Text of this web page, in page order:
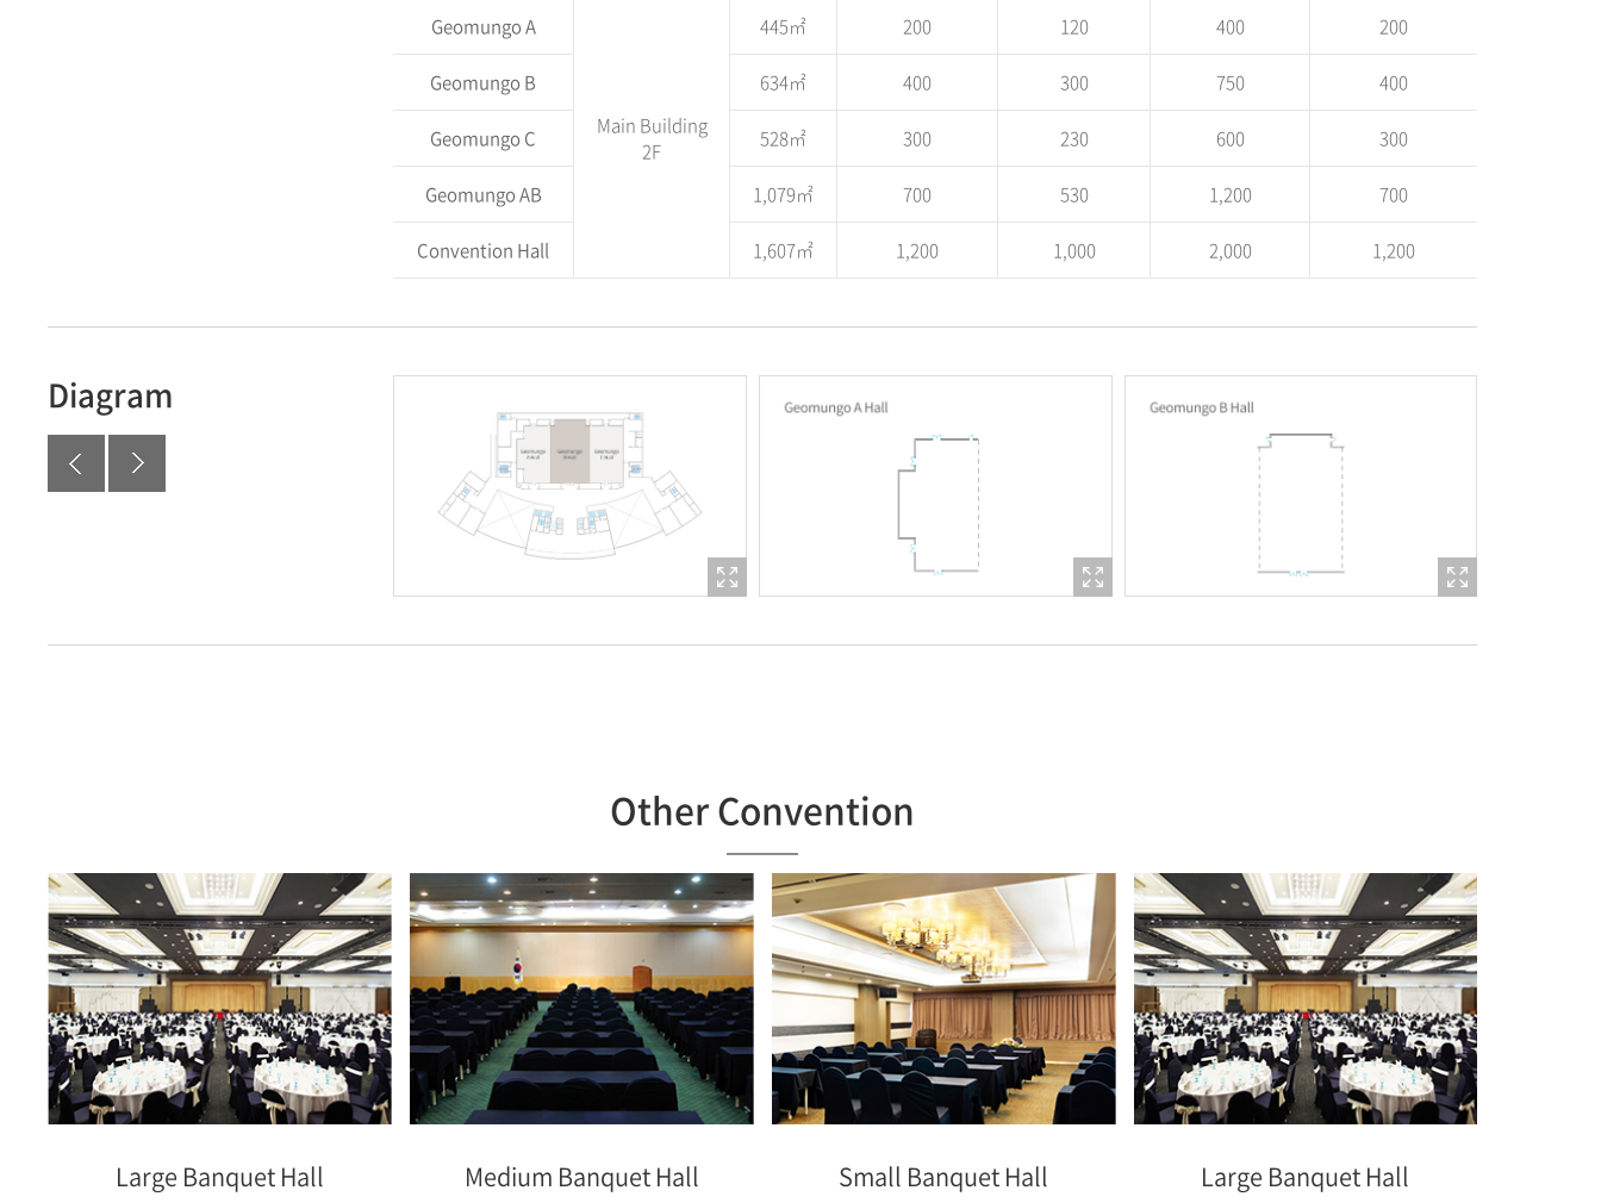
Geomungo A
Main Building
2F
445㎡ 200 120 400 200
Geomungo B 634㎡ 400 300 750 400
Geomungo C 528㎡ 300 230 600 300
Geomungo AB 1,079㎡ 700 530 1,200 700
Convention Hall 1,607㎡ 1,200 1,000 2,000 1,200
Diagram
Other Convention
Large Banquet Hall Medium Banquet Hall Small Banquet Hall Large Banquet Hall